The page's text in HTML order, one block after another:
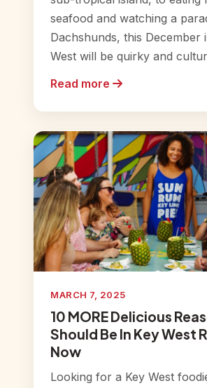
seafood and watching a
Dachshunds, this December
West will be quirky and
Read more
MARCH 7, 2025
10 MORE Delicious
Should Be In Key West
Now
Looking for a Key West